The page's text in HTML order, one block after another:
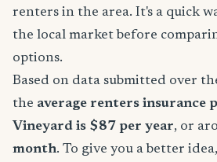
renters in the area. It's a quick
the local market before
options.
Based on data submitted over
the average renters insurance
Vineyard is $87 per year, or
month. To give you a better